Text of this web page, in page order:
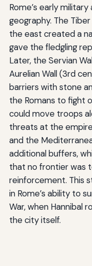
Rome’s early
geography. The
the east created a
gave the fledgling
Later, the Servian
Aurelian Wall (3rd
barriers with stone
the Romans to fight
could move troops
threats at the
and the
additional buffers,
that no frontier was
reinforcement. This
in Rome’s ability to
War, when Hannibal
the city itself.